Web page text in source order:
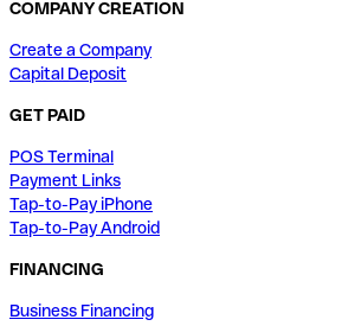
COMPANY CREATION
Create a Company
Capital Deposit
GET PAID
POS Terminal
Payment Links
Tap-to-Pay iPhone
Tap-to-Pay Android
FINANCING
Business Financing